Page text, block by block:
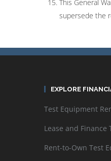
This General
supersede the
EXPLORE
Test Equipment
Lease and
Rent-to-Own Test